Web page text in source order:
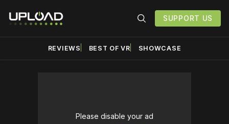
SUPPORT US
REVIEWS BEST OF VR SHOWCASE
Please disable your ad